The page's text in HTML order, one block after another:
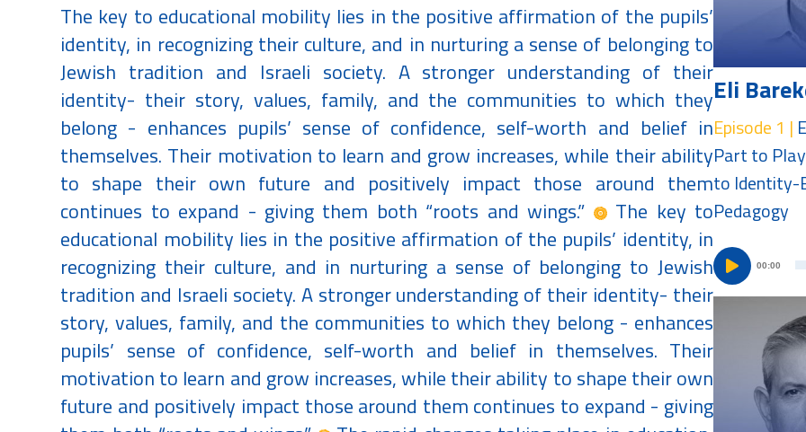
The key to educational mobility lies in the positive affirmation of the pupils’
identity, in recognizing their culture, and in nurturing a sense of belonging to
Jewish tradition and Israeli society. A stronger understanding of their
identity- their story, values, family, and the communities to which they
belong - enhances pupils’ sense of confidence, self-worth and belief in
themselves. Their motivation to learn and grow increases, while their ability
to shape their own future and positively impact those around them
continues to expand - giving them both “roots and wings.”
The key to
educational mobility lies in the positive affirmation of the pupils’ identity, in
recognizing their culture, and in nurturing a sense of belonging to Jewish
tradition and Israeli society. A stronger understanding of their identity- their
story, values, family, and the communities to which they belong - enhances
pupils’ sense of confidence, self-worth and belief in themselves. Their
motivation to learn and grow increases, while their ability to shape their own
future and positively impact those around them continues to expand - giving
Eli
Episode 1 |
Part to
to Identity-
Pedagogy
00:00